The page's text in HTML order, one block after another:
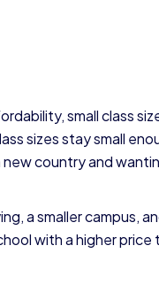
small class
sizes stay small
country and
a smaller campus,
with a higher price